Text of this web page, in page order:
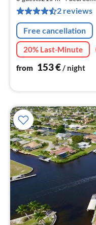
2 reviews
Free cancellation
20% Last-Minute
from 153€/ night